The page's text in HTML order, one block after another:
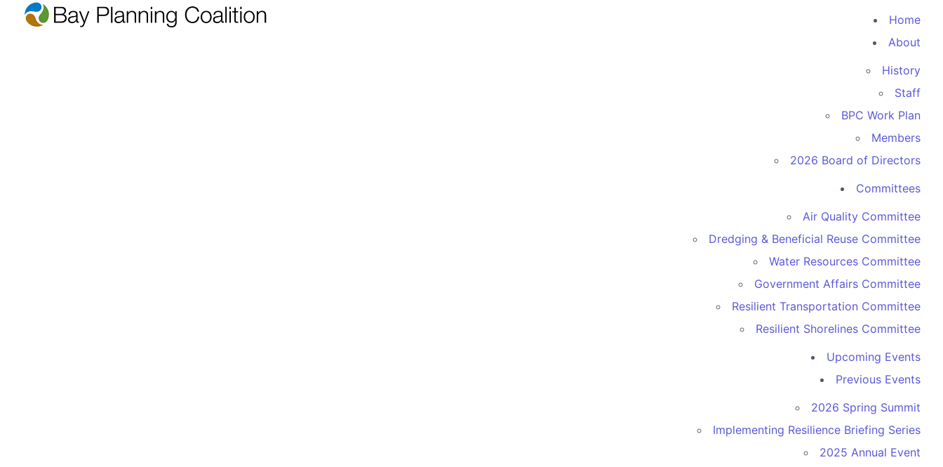
Home
About
History
Staff
BPC Work Plan
Members
2026 Board of Directors
Committees
Air Quality Committee
Dredging & Beneficial Reuse Committee
Water Resources Committee
Government Affairs Committee
Resilient Transportation Committee
Resilient Shorelines Committee
Upcoming Events
Previous Events
2026 Spring Summit
Implementing Resilience Briefing Series
2025 Annual Event